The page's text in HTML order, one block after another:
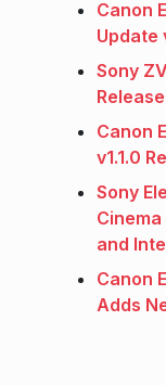
Canon
Update
Sony
Canon
v1.1.0
Sony
and
Canon
Adds